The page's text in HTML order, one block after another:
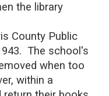
the library
County Public
The school's
when too
within a